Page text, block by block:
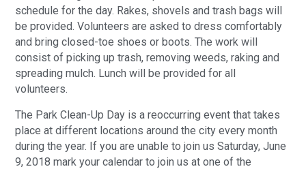
schedule for the day. Rakes, shovels and trash bags will
be provided. Volunteers are asked to dress comfortably
and bring closed-toe shoes or boots. The work will
consist of picking up trash, removing weeds, raking and
spreading mulch. Lunch will be provided for all
volunteers.
The Park Clean-Up Day is a reoccurring event that takes
place at different locations around the city every month
during the year. If you are unable to join us Saturday, June
9, 2018 mark your calendar to join us at one of the